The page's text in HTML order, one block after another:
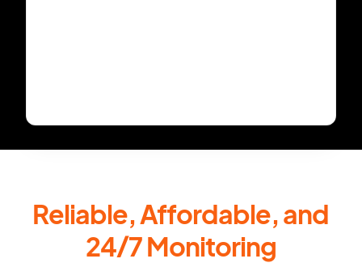
Reliable, Affordable, and
24/7 Monitoring